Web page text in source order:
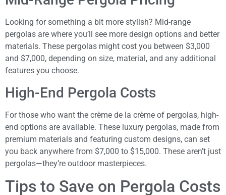
Looking for something a bit more stylish? Mid-range
pergolas are where you’ll see more design options and better
materials. These pergolas might cost you between $3,000
and $7,000, depending on size, material, and any additional
features you choose.
High-End Pergola Costs
For those who want the crème de la crème of pergolas, high-
end options are available. These luxury pergolas, made from
premium materials and featuring custom designs, can set
you back anywhere from $7,000 to $15,000. These aren’t just
pergolas—they’re outdoor masterpieces.
Tips to Save on Pergola Costs